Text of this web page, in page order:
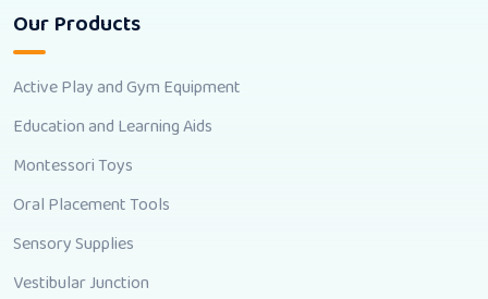
Our Products
Active Play and Gym Equipment
Education and Learning Aids
Montessori Toys
Oral Placement Tools
Sensory Supplies
Vestibular Junction